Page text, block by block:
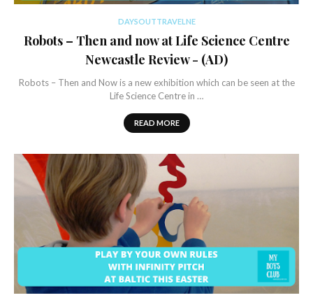
DAYSOUTTRAVELNE
Robots – Then and now at Life Science Centre
Newcastle Review - (AD)
Robots – Then and Now is a new exhibition which can be seen at the
Life Science Centre in …
READ MORE